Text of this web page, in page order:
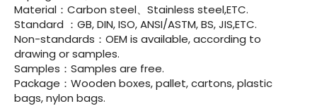
Material：Carbon steel、Stainless steel,ETC.
Standard ：GB, DIN, ISO, ANSI/ASTM, BS, JIS,ETC.
Non-standards：OEM is available, according to
drawing or samples.
Samples：Samples are free.
Package：Wooden boxes, pallet, cartons, plastic
bags, nylon bags.